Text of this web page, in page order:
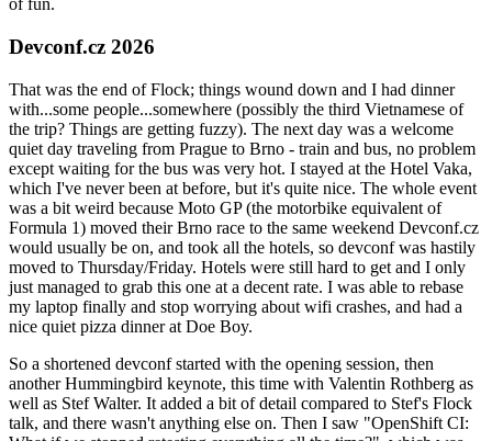
of fun.
Devconf.cz 2026
That was the end of Flock; things wound down and I had dinner
with...some people...somewhere (possibly the third Vietnamese of
the trip? Things are getting fuzzy). The next day was a welcome
quiet day traveling from Prague to Brno - train and bus, no problem
except waiting for the bus was very hot. I stayed at the Hotel Vaka,
which I've never been at before, but it's quite nice. The whole event
was a bit weird because Moto GP (the motorbike equivalent of
Formula 1) moved their Brno race to the same weekend Devconf.cz
would usually be on, and took all the hotels, so devconf was hastily
moved to Thursday/Friday. Hotels were still hard to get and I only
just managed to grab this one at a decent rate. I was able to rebase
my laptop finally and stop worrying about wifi crashes, and had a
nice quiet pizza dinner at Doe Boy.
So a shortened devconf started with the opening session, then
another Hummingbird keynote, this time with Valentin Rothberg as
well as Stef Walter. It added a bit of detail compared to Stef's Flock
talk, and there wasn't anything else on. Then I saw "OpenShift CI: